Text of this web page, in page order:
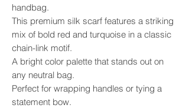
handbag.
This premium silk scarf features a striking
mix of bold red and turquoise in a classic
chain-link motif.
A bright color palette that stands out on
any neutral bag.
Perfect for wrapping handles or tying a
statement bow.